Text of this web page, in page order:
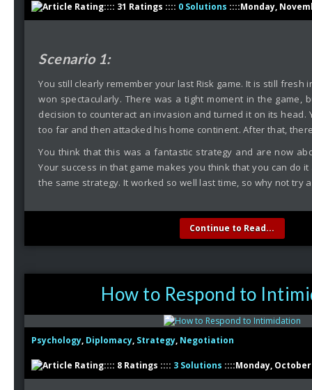
:::: 31 Ratings :::: 0 Solutions ::::Monday,
Scenario 1:
You still clearly remember your last Risk game. It is still fresh
won spectacularly. There was a tight moment in the game,
decision to counteract an invasion and turned it on its head.
too far and then attacked his home continent. After that,
You think that this was a fantastic strategy and are now
Your success in that game makes you think that you can do
the same strategy. It worked so well last time, so why not try
Continue to Read...
How to Respond to
Psychology, Diplomacy, Strategy, Negotiation
:::: 8 Ratings :::: 3 Solutions ::::Monday, October